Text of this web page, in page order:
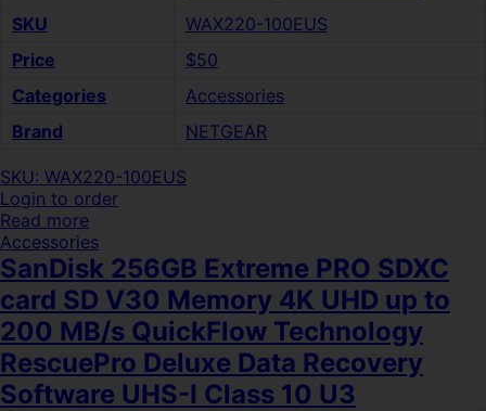
SKU
WAX220-100EUS
Price
$50
Categories
Accessories
Brand
NETGEAR
SKU: WAX220-100EUS
Login to order
Read more
Accessories
SanDisk 256GB Extreme PRO SDXC
card SD V30 Memory 4K UHD up to
200 MB/s QuickFlow Technology
RescuePro Deluxe Data Recovery
Software UHS-I Class 10 U3